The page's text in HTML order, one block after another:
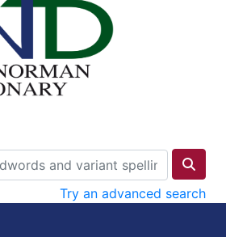
Try an advanced search